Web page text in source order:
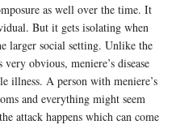
as well over the time. It
But it gets isolating when
larger social setting. Unlike the
obvious, meniere’s disease
illness. A person with meniere’s
and everything might seem
attack happens which can come